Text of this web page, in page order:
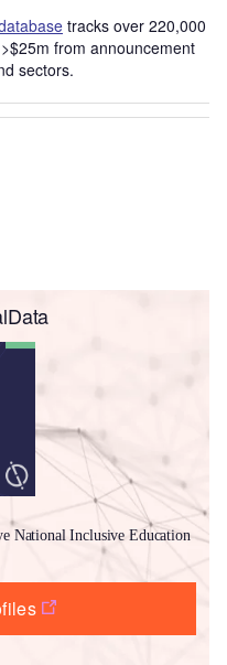
tracks over 220,000
from announcement
sectors.
National Inclusive Education